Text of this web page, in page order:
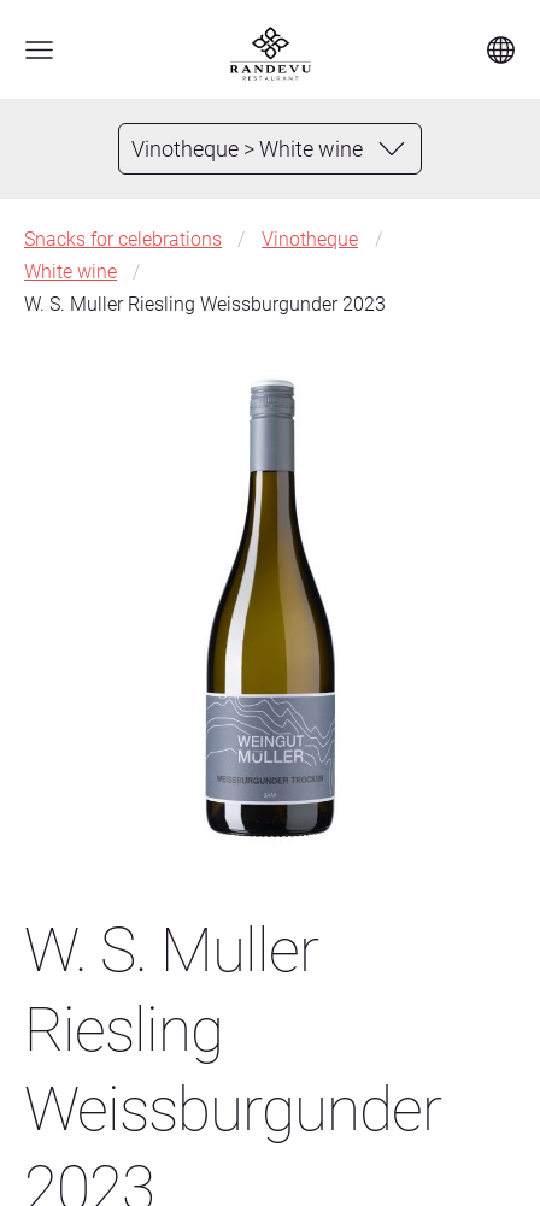
Vinotheque > White wine
Snacks for celebrations
Vinotheque
White wine
W. S. Muller Riesling Weissburgunder 2023
W. S. Muller
Riesling
Weissburgunder
2023